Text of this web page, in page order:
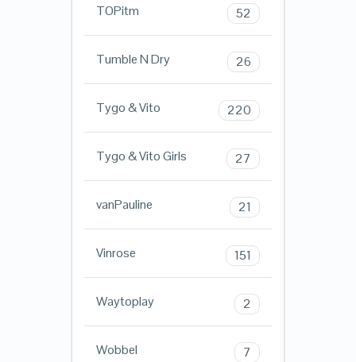
TOPitm 52
Tumble N Dry 26
Tygo & Vito 220
Tygo & Vito Girls 27
vanPauline 21
Vinrose 151
Waytoplay 2
Wobbel 7